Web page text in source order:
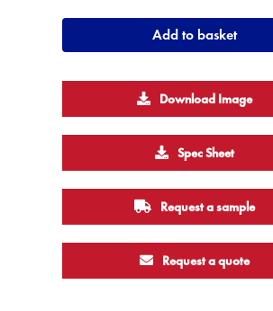
Add to basket
Download Image
Spec Sheet
Request a sample
Request a quote